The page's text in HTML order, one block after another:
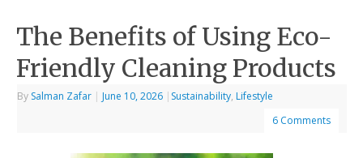
The Benefits of Using Eco-
Friendly Cleaning Products
By Salman Zafar | June 10, 2026 | Sustainability, Lifestyle
6 Comments